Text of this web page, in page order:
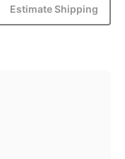
Estimate Shipping